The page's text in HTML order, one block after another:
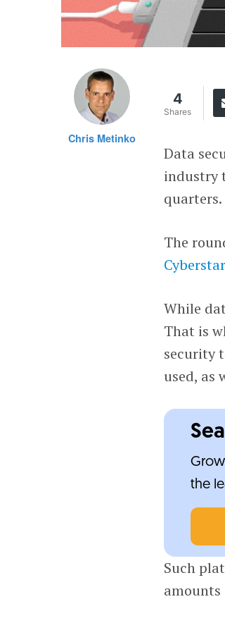
Chris Metinko
4
Shares
Data
industry
quarters.
The
While
That is
security
used, as
the
Such
amounts